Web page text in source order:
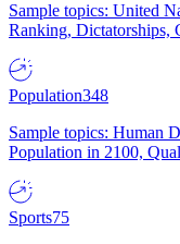
Sample topics: United
Ranking, Dictatorships,
Population348
Sample topics: Human
Population in 2100,
Sports75